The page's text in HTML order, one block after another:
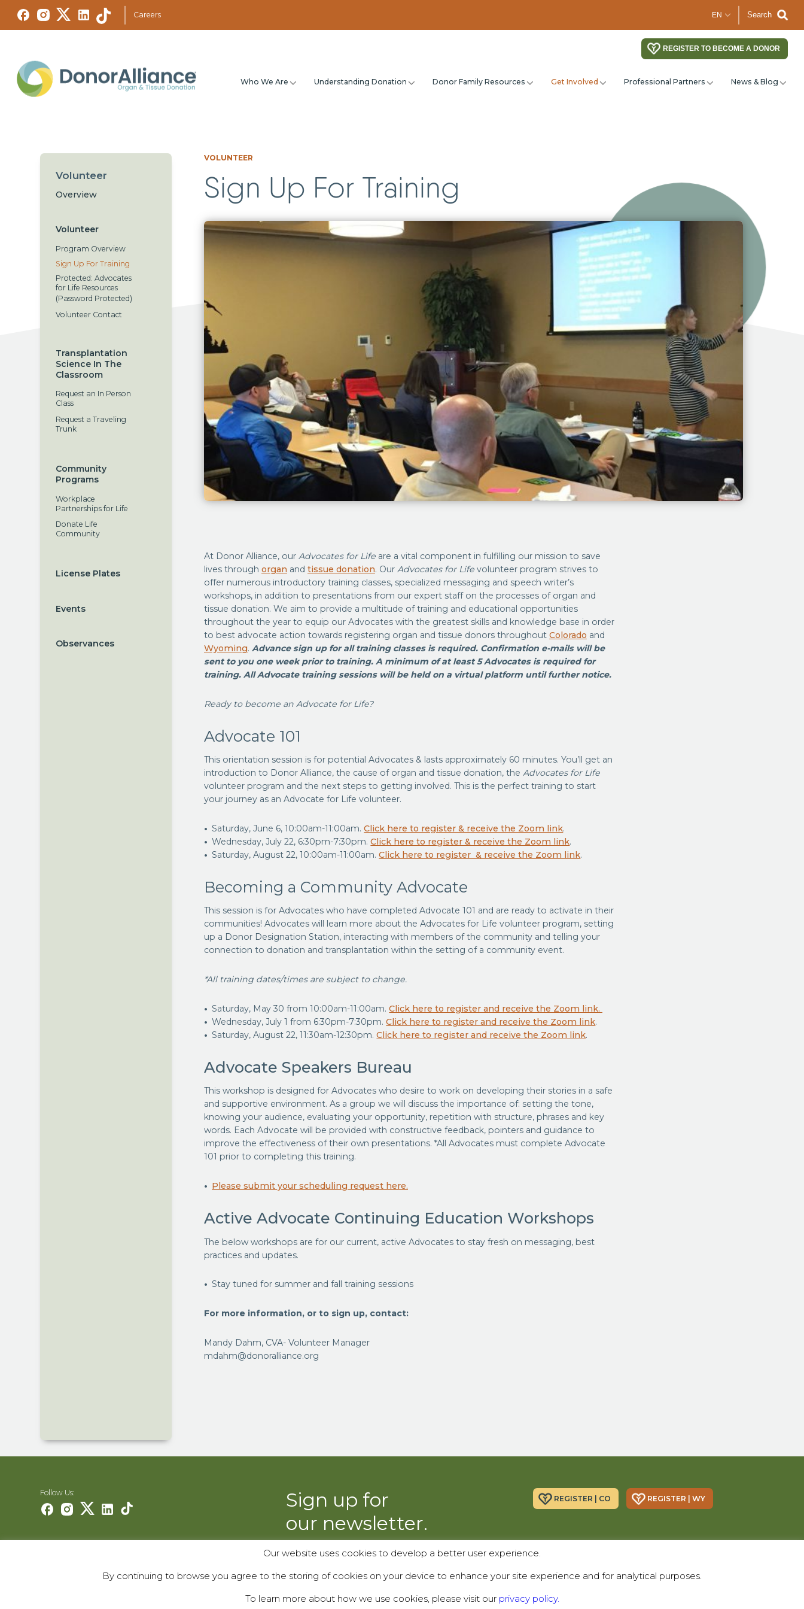
Careers Search
REGISTER TO BECOME A DONOR
Who We Are Understanding Donation Donor Family Resources Get Involved Professional Partners News & Blog
Volunteer
Overview
Volunteer
Program Overview
Sign Up For Training
Protected: Advocates
for Life Resources
(Password Protected)
Volunteer Contact
Transplantation
Science In The
Classroom
Request an In Person
Class
Request a Traveling
Trunk
Community
Programs
Workplace
Partnerships for Life
Donate Life
Community
License Plates
Events
Observances
VOLUNTEER
Sign Up For Training
At Donor Alliance, our Advocates for Lifeare a vital component in fulfilling our mission to save
lives through organ and tissue donation. Our Advocates for Lifevolunteer program strives to
offer numerous introductory training classes, specialized messaging and speech writer’s
workshops, in addition to presentations from our expert staff on the processes of organ and
tissue donation. We aim to provide a multitude of training and educational opportunities
throughout the year to equip our Advocates with the greatest skills and knowledge base in order
to best advocate action towards registering organ and tissue donors throughout Colorado and
Wyoming. Advance sign up for all training classes is required. Confirmation e-mails will be
sent to you one week prior to training. A minimum of at least 5 Advocates is required for
training. All Advocate training sessions will be held on a virtual platform until further notice.
Ready to become an Advocate for Life?
Advocate 101
This orientation session is for potential Advocates & lasts approximately 60 minutes. You’ll get an
introduction to Donor Alliance, the cause of organ and tissue donation, the Advocates for Life
volunteer program and the next steps to getting involved. This is the perfect training to start
your journey as an Advocate for Life volunteer.
Saturday, June 6, 10:00am-11:00am.Click here to register & receive the Zoom link.
Wednesday, July 22, 6:30pm-7:30pm.Click here to register & receive the Zoom link.
Saturday, August 22, 10:00am-11:00am.Click here to register & receive the Zoom link.
Becoming a Community Advocate
This session is for Advocates who have completed Advocate 101 and are ready to activate in their
communities! Advocates will learn more about the Advocates for Life volunteer program, setting
up a Donor Designation Station, interacting with members of the community and telling your
connection to donation and transplantation within the setting of a community event.
*All training dates/times are subject to change.
Saturday, May 30 from 10:00am-11:00am.Click here to register and receive the Zoom link.
Wednesday, July 1 from 6:30pm-7:30pm.Click here to register and receive the Zoom link.
Saturday, August 22, 11:30am-12:30pm.Click here to register and receive the Zoom link.
Advocate Speakers Bureau
This workshop is designed for Advocates who desire to work on developing their stories in a safe
and supportive environment. As a group we will discuss the importance of: setting the tone,
knowing your audience, evaluating your opportunity, repetition with structure, phrases and key
words. Each Advocate will be provided with constructive feedback, pointers and guidance to
improve the effectiveness of their own presentations. *All Advocates must complete Advocate
101 prior to completing this training.
Please submit your scheduling request here.
Active Advocate Continuing Education Workshops
The below workshops are for our current, active Advocates to stay fresh on messaging, best
practices and updates.
Stay tuned for summer and fall training sessions
For more information, or to sign up, contact:
Mandy Dahm, CVA- Volunteer Manager
mdahm@donoralliance.org
Follow Us:
Sign up for
our newsletter.
REGISTER | CO REGISTER | WY
200 Spruce St., Suite 200
Our website uses cookies to develop a better user experience.
By continuing to browse you agree to the storing of cookies on your device to enhance your site experience and for analytical purposes.
To learn more about how we use cookies, please visit our privacy policy.